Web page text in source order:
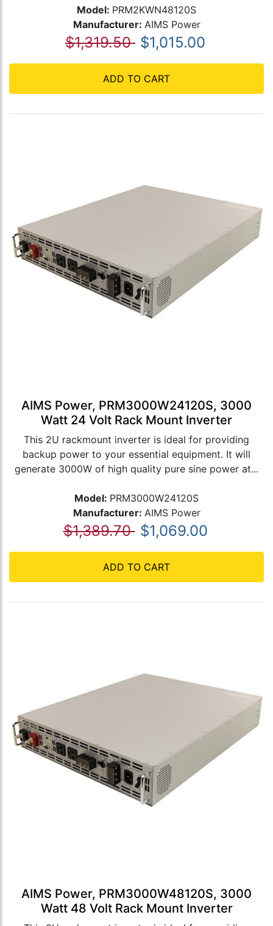
Model: PRM2KWN48120S
Manufacturer: AIMS Power
$1,319.50 $1,015.00
ADD TO CART
AIMS Power, PRM3000W24120S, 3000
Watt 24 Volt Rack Mount Inverter
This 2U rackmount inverter is ideal for providing
backup power to your essential equipment. It will
generate 3000W of high quality pure sine power at...
Model: PRM3000W24120S
Manufacturer: AIMS Power
$1,389.70 $1,069.00
ADD TO CART
AIMS Power, PRM3000W48120S, 3000
Watt 48 Volt Rack Mount Inverter